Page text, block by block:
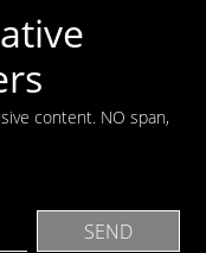
content. NO span,